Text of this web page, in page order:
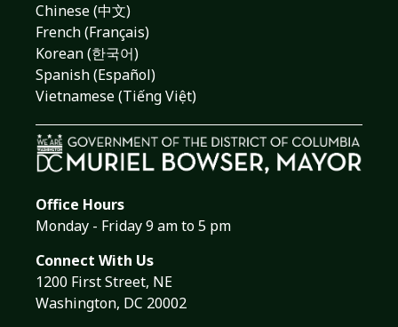
Chinese (中文)
French (Français)
Korean (한국어)
Spanish (Español)
Vietnamese (Tiếng Việt)
Office Hours
Monday - Friday 9 am to 5 pm
Connect With Us
1200 First Street, NE
Washington, DC 20002